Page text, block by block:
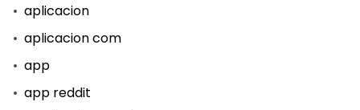
aplicacion
aplicacion com
app
app reddit